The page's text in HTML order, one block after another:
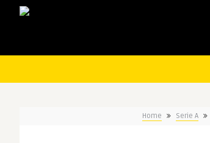
Home Serie A